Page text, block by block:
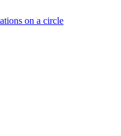
on a circle